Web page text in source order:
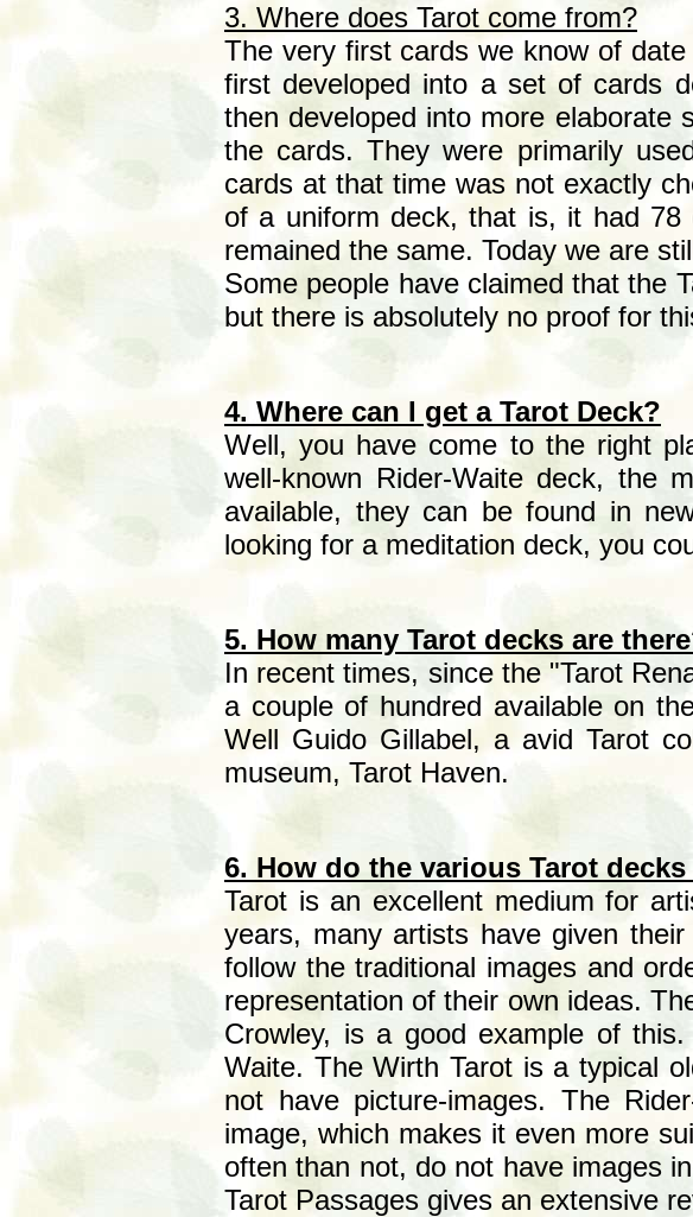
3. Where does Tarot come from?
The very first cards we know of
first developed into a set of cards
then developed into more elaborate
the cards. They were primarily
cards at that time was not exactly
of a uniform deck, that is, it had
remained the same. Today we are
Some people have claimed that the
but there is absolutely no proof for
4. Where can I get a Tarot Deck?
Well, you have come to the right
well-known Rider-Waite deck, the
available, they can be found in
looking for a meditation deck, you
5. How many Tarot decks are
In recent times, since the "Tarot
a couple of hundred available on
Well Guido Gillabel, a avid Tarot
museum, Tarot Haven.
6. How do the various Tarot
Tarot is an excellent medium for
years, many artists have given
follow the traditional images and
representation of their own ideas.
Crowley, is a good example of
Waite. The Wirth Tarot is a typical
not have picture-images. The
image, which makes it even more
often than not, do not have images
Tarot Passages gives an extensive